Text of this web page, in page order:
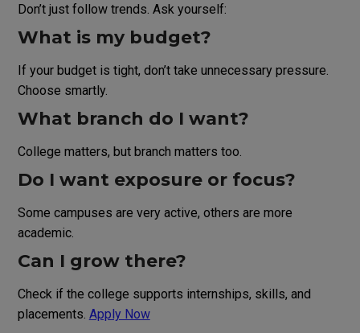
Don’t just follow trends. Ask yourself:
What is my budget?
If your budget is tight, don’t take unnecessary pressure.
Choose smartly.
What branch do I want?
College matters, but branch matters too.
Do I want exposure or focus?
Some campuses are very active, others are more
academic.
Can I grow there?
Check if the college supports internships, skills, and
placements. Apply Now